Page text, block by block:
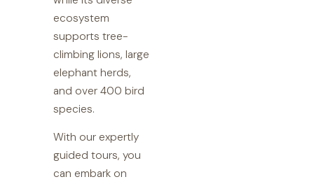
ecosystem
supports tree-
climbing lions, large
elephant herds,
and over 400 bird
species.
With our expertly
guided tours, you
can embark on